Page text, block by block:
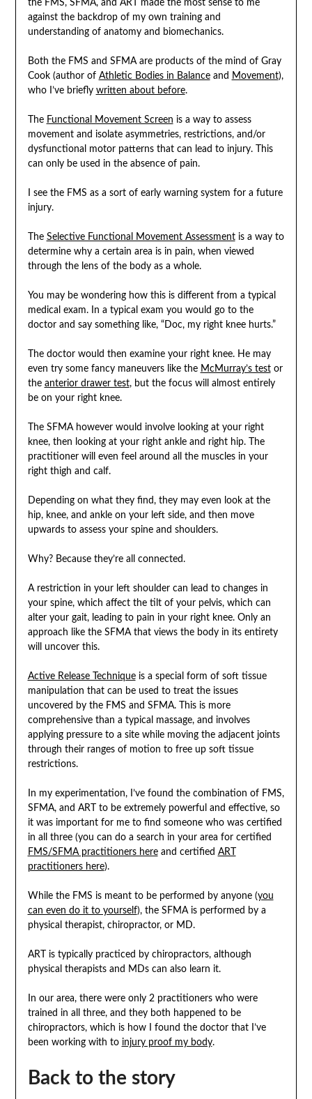
the FMS, SFMA, and ART made the most sense to me
against the backdrop of my own training and
understanding of anatomy and biomechanics.
Both the FMS and SFMA are products of the mind of Gray
Cook (author of Athletic Bodies in Balanceand Movement),
who I’ve briefly written about before.
The Functional Movement Screen is a way to assess
movement and isolate asymmetries, restrictions, and/or
dysfunctional motor patterns that can lead to injury. This
can only be used in the absence of pain.
I see the FMS as a sort of early warning system for a future
injury.
The Selective Functional Movement Assessmentis a way to
determine why a certain area is in pain, when viewed
through the lens of the body as a whole.
You may be wondering how this is different from a typical
medical exam. In a typical exam you would go to the
doctor and say something like, “Doc, my right knee hurts.”
The doctor would then examine your right knee. He may
even try some fancy maneuvers like the McMurray’s testor
the anterior drawer test, but the focus will almost entirely
be on your right knee.
The SFMA however would involve looking at your right
knee, then looking at your right ankle and right hip. The
practitioner will even feel around all the muscles in your
right thigh and calf.
Depending on what they find, they may even look at the
hip, knee, and ankle on your left side, and then move
upwards to assess your spine and shoulders.
Why? Because they’re all connected.
A restriction in your left shoulder can lead to changes in
your spine, which affect the tilt of your pelvis, which can
alter your gait, leading to pain in your right knee. Only an
approach like the SFMA that views the body in its entirety
will uncover this.
Active Release Techniqueis a special form of soft tissue
manipulation that can be used to treat the issues
uncovered by the FMS and SFMA. This is more
comprehensive than a typical massage, and involves
applying pressure to a site while moving the adjacent joints
through their ranges of motion to free up soft tissue
restrictions.
In my experimentation, I’ve found the combination of FMS,
SFMA, and ART to be extremely powerful and effective, so
it was important for me to find someone who was certified
in all three (you can do a search in your area for certified
FMS/SFMA practitioners hereand certified ART
practitioners here).
While the FMS is meant to be performed by anyone (you
can even do it to yourself), the SFMA is performed by a
physical therapist, chiropractor, or MD.
ART is typically practiced by chiropractors, although
physical therapists and MDs can also learn it.
In our area, there were only 2 practitioners who were
trained in all three, and they both happened to be
chiropractors, which is how I found the doctor that I’ve
been working with to injury proof my body.
Back to the story